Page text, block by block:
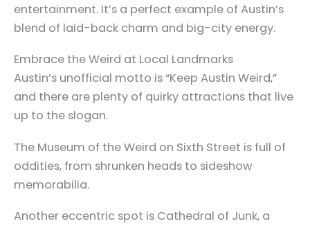
entertainment. It’s a perfect example of Austin’s
blend of laid-back charm and big-city energy.
Embrace the Weird at Local Landmarks
Austin’s unofficial motto is “Keep Austin Weird,”
and there are plenty of quirky attractions that live
up to the slogan.
The Museum of the Weird on Sixth Street is full of
oddities, from shrunken heads to sideshow
memorabilia.
Another eccentric spot is Cathedral of Junk, a